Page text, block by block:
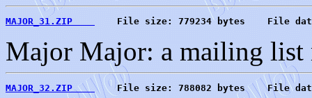
MAJOR_31.ZIP
File size: 779234 bytes    File
Major Major: a mailing list
MAJOR_32.ZIP
File size: 788082 bytes    File